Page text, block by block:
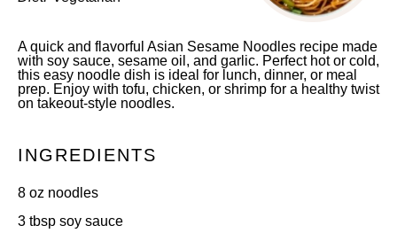
A quick and flavorful Asian Sesame Noodles recipe made
with soy sauce, sesame oil, and garlic. Perfect hot or cold,
this easy noodle dish is ideal for lunch, dinner, or meal
prep. Enjoy with tofu, chicken, or shrimp for a healthy twist
on takeout-style noodles.
INGREDIENTS
8 oz noodles
3 tbsp soy sauce